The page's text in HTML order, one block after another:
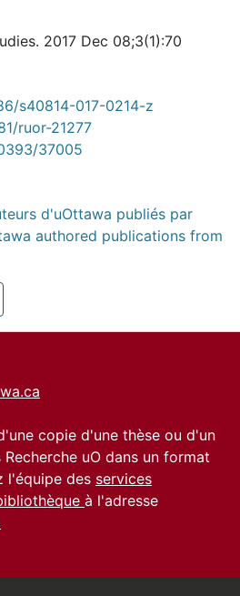
2017 Dec 08;3(1):70
s40814-017-0214-z
ruor-21277
37005
d'uOttawa publiés par
authored publications from
copie d'une thèse ou d'un
uO dans un format
l'équipe des services
à l'adresse